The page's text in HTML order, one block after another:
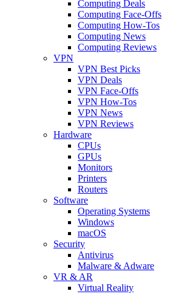
Computing Deals
Computing Face-Offs
Computing How-Tos
Computing News
Computing Reviews
VPN
VPN Best Picks
VPN Deals
VPN Face-Offs
VPN How-Tos
VPN News
VPN Reviews
Hardware
CPUs
GPUs
Monitors
Printers
Routers
Software
Operating Systems
Windows
macOS
Security
Antivirus
Malware & Adware
VR & AR
Virtual Reality